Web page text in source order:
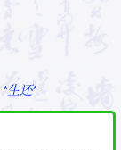
*生还*